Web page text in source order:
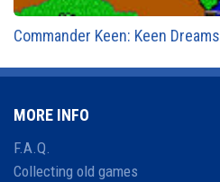
Commander Keen: Keen Dreams
MORE INFO
F.A.Q.
Collecting old games